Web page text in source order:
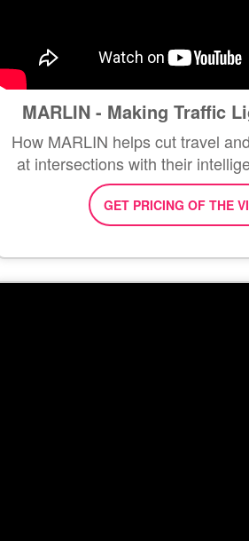
MARLIN - Making Traffic
How MARLIN helps cut travel
at intersections with their
GET PRICING OF THE